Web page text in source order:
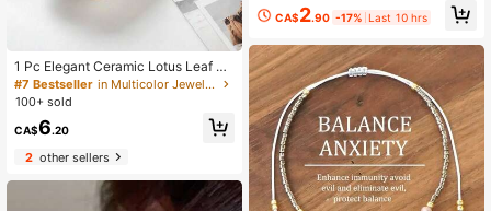
1 Pc Elegant Ceramic Lotus Leaf Je
welry Tray, Storage Tray, Decorativ
e Jewelry Storage Tray, Small Tray
Accessories, Home Decoration, Roo
#7 Bestseller
in Multicolor Jewelry Trays
100+ sold
CA$6.20
2other sellers
eart Bracelet, Suitable For Dating A
nd Couples
CA$2.90 -17% Last 10 hrs